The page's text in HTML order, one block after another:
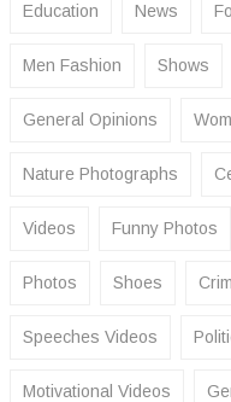
Education News
Men Fashion Shows
General Opinions
Nature Photographs
Videos Funny Photos
Photos Shoes
Speeches Videos
Motivational Videos